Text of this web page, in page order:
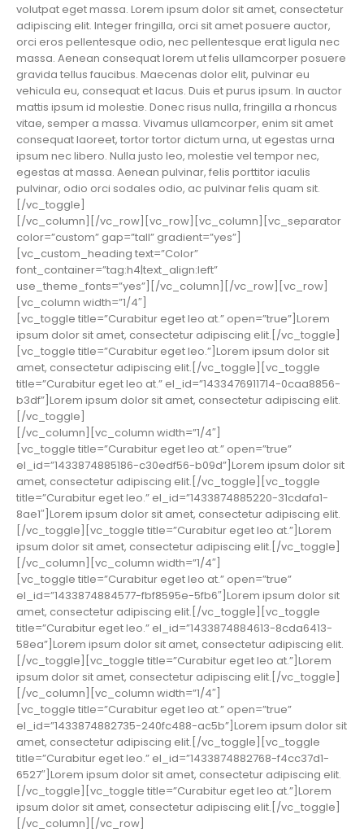
volutpat eget massa. Lorem ipsum dolor sit amet, consectetur
adipiscing elit. Integer fringilla, orci sit amet posuere auctor,
orci eros pellentesque odio, nec pellentesque erat ligula nec
massa. Aenean consequat lorem ut felis ullamcorper posuere
gravida tellus faucibus. Maecenas dolor elit, pulvinar eu
vehicula eu, consequat et lacus. Duis et purus ipsum. In auctor
mattis ipsum id molestie. Donec risus nulla, fringilla a rhoncus
vitae, semper a massa. Vivamus ullamcorper, enim sit amet
consequat laoreet, tortor tortor dictum urna, ut egestas urna
ipsum nec libero. Nulla justo leo, molestie vel tempor nec,
egestas at massa. Aenean pulvinar, felis porttitor iaculis
pulvinar, odio orci sodales odio, ac pulvinar felis quam sit.
[/vc_toggle]
[/vc_column][/vc_row][vc_row][vc_column][vc_separator
color=”custom” gap=”tall” gradient=”yes”]
[vc_custom_heading text=”Color”
font_container=”tag:h4|text_align:left”
use_theme_fonts=”yes”][/vc_column][/vc_row][vc_row]
[vc_column width=”1/4″]
[vc_toggle title=”Curabitur eget leo at.” open=”true”]Lorem
ipsum dolor sit amet, consectetur adipiscing elit.[/vc_toggle]
[vc_toggle title=”Curabitur eget leo.”]Lorem ipsum dolor sit
amet, consectetur adipiscing elit.[/vc_toggle][vc_toggle
title=”Curabitur eget leo at.” el_id=”1433476911714-0caa8856-
b3df”]Lorem ipsum dolor sit amet, consectetur adipiscing elit.
[/vc_toggle]
[/vc_column][vc_column width=”1/4″]
[vc_toggle title=”Curabitur eget leo at.” open=”true”
el_id=”1433874885186-c30edf56-b09d”]Lorem ipsum dolor sit
amet, consectetur adipiscing elit.[/vc_toggle][vc_toggle
title=”Curabitur eget leo.” el_id=”1433874885220-31cdafa1-
8ae1″]Lorem ipsum dolor sit amet, consectetur adipiscing elit.
[/vc_toggle][vc_toggle title=”Curabitur eget leo at.”]Lorem
ipsum dolor sit amet, consectetur adipiscing elit.[/vc_toggle]
[/vc_column][vc_column width=”1/4″]
[vc_toggle title=”Curabitur eget leo at.” open=”true”
el_id=”1433874884577-fbf8595e-5fb6″]Lorem ipsum dolor sit
amet, consectetur adipiscing elit.[/vc_toggle][vc_toggle
title=”Curabitur eget leo.” el_id=”1433874884613-8cda6413-
58ea”]Lorem ipsum dolor sit amet, consectetur adipiscing elit.
[/vc_toggle][vc_toggle title=”Curabitur eget leo at.”]Lorem
ipsum dolor sit amet, consectetur adipiscing elit.[/vc_toggle]
[/vc_column][vc_column width=”1/4″]
[vc_toggle title=”Curabitur eget leo at.” open=”true”
el_id=”1433874882735-240fc488-ac5b”]Lorem ipsum dolor sit
amet, consectetur adipiscing elit.[/vc_toggle][vc_toggle
title=”Curabitur eget leo.” el_id=”1433874882768-f4cc37d1-
6527″]Lorem ipsum dolor sit amet, consectetur adipiscing elit.
[/vc_toggle][vc_toggle title=”Curabitur eget leo at.”]Lorem
ipsum dolor sit amet, consectetur adipiscing elit.[/vc_toggle]
[/vc_column][/vc_row]